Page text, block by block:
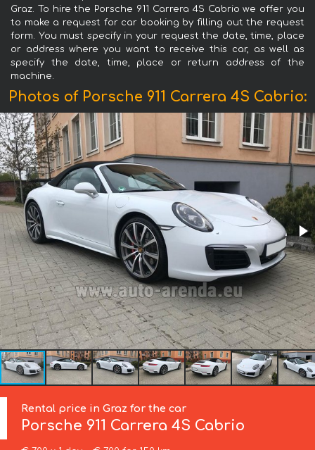
Graz. To hire the Porsche 911 Carrera 4S Cabrio we offer you
to make a request for car booking by filling out the request
form. You must specify in your request the date, time, place
or address where you want to receive this car, as well as
specify the date, time, place or return address of the
machine.
Photos of Porsche 911 Carrera 4S Cabrio:
Rental price in Graz for the car
Porsche 911 Carrera 4S Cabrio